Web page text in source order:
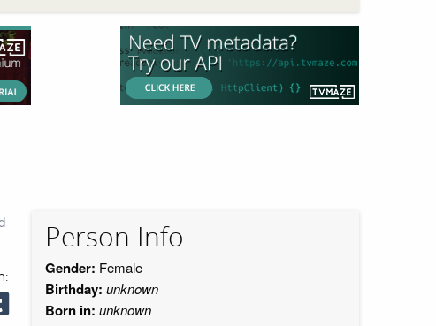
Person Info
Gender: Female
Birthday: unknown
Born in: unknown